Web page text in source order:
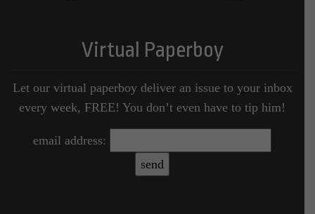
Virtual Paperboy
Let our virtual paperboy deliver an issue to your inbox
every week, FREE! You don’t even have to tip him!
email address: